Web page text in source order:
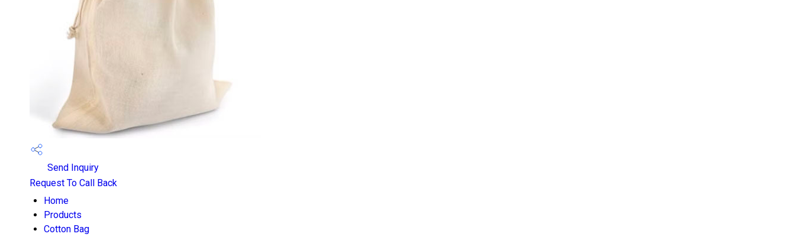
Send Inquiry
Request To Call Back
Home
Products
Cotton Bag